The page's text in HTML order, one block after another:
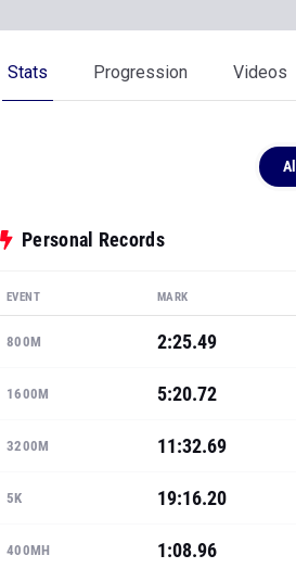
Stats Progression Videos
All
Personal Records
EVENT MARK
800M 2:25.49
1600M 5:20.72
3200M 11:32.69
5K 19:16.20
400MH 1:08.96